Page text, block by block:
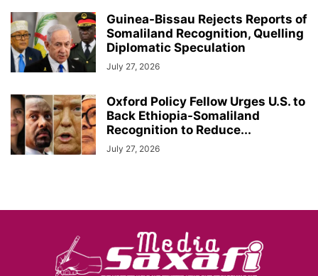
Guinea-Bissau Rejects Reports of
Somaliland Recognition, Quelling
Diplomatic Speculation
July 27, 2026
Oxford Policy Fellow Urges U.S. to
Back Ethiopia-Somaliland
Recognition to Reduce...
July 27, 2026